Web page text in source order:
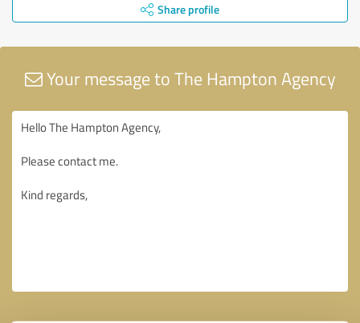
Share profile
Your message to The Hampton Agency